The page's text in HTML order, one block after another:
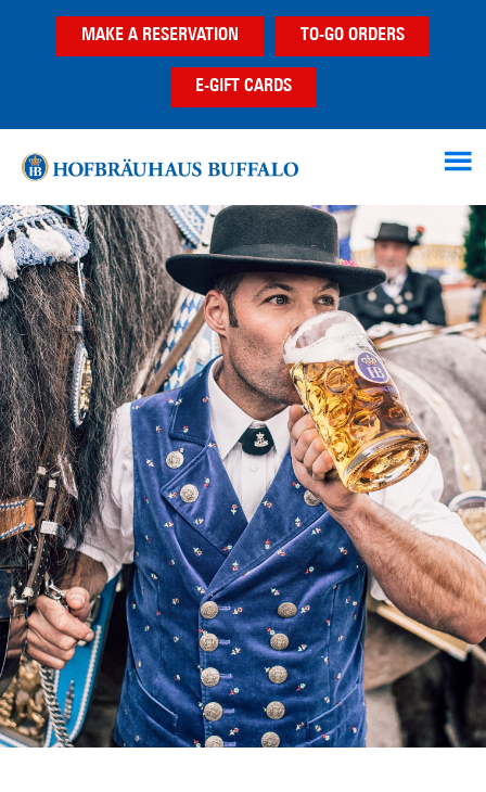
MAKE A RESERVATION TO-GO ORDERS
E-GIFT CARDS